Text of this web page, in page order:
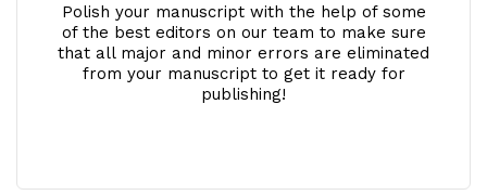
Polish your manuscript with the help of some
of the best editors on our team to make sure
that all major and minor errors are eliminated
from your manuscript to get it ready for
publishing!